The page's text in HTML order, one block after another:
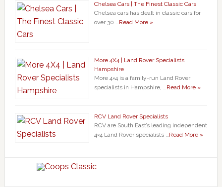
Chelsea Cars | The Finest Classic Cars
Chelsea cars has dealt in classic cars for
over 30 …Read More »
More 4X4 | Land Rover Specialists
Hampshire
More 4×4 is a family-run Land Rover
specialists in Hampshire, …Read More »
RCV Land Rover Specialists
RCV are South East’s leading independent
4×4 Land Rover specialists …Read More »